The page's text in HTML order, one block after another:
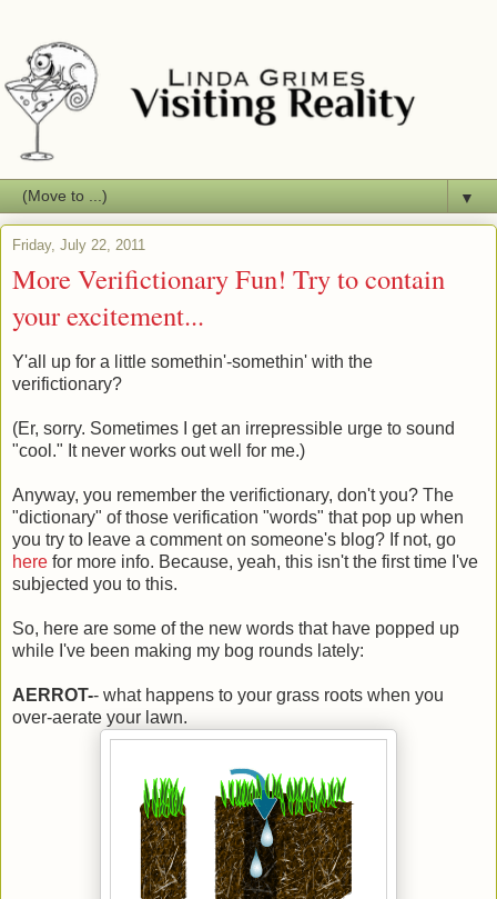
▼
Friday, July 22, 2011
More Verifictionary Fun! Try to contain
your excitement...
Y'all up for a little somethin'-somethin' with the
verifictionary?
(Er, sorry. Sometimes I get an irrepressible urge to sound
"cool." It never works out well for me.)
Anyway, you remember the verifictionary, don't you? The
"dictionary" of those verification "words" that pop up when
you try to leave a comment on someone's blog? If not, go
here for more info. Because, yeah, this isn't the first time I've
subjected you to this.
So, here are some of the new words that have popped up
while I've been making my bog rounds lately:
AERROT-- what happens to your grass roots when you
over-aerate your lawn.